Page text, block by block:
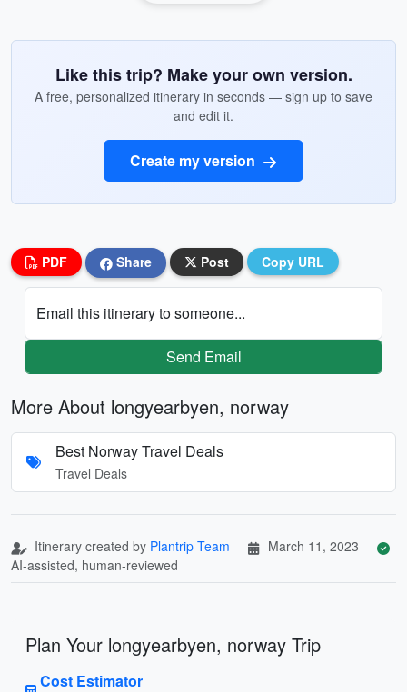
Like this trip? Make your own version.
A free, personalized itinerary in seconds — sign up to save
and edit it.
Create my version
PDF Share Post Copy URL
Email this itinerary to someone...
Send Email
More About longyearbyen, norway
Best Norway Travel Deals
Travel Deals
Itinerary created by Plantrip Team
March 11, 2023
AI-assisted, human-reviewed
Plan Your longyearbyen, norway Trip
Cost Estimator